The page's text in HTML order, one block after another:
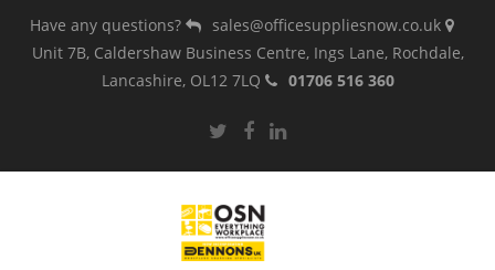
Have any questions?
sales@officesuppliesnow.co.uk
Unit 7B, Caldershaw Business Centre, Ings Lane, Rochdale,
Lancashire, OL12 7LQ
01706 516 360